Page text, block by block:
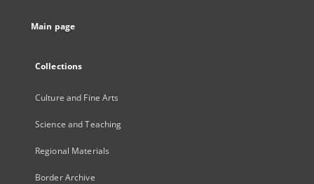
Main page
Collections
Culture and Fine Arts
Science and Teaching
Regional Materials
Border Archive